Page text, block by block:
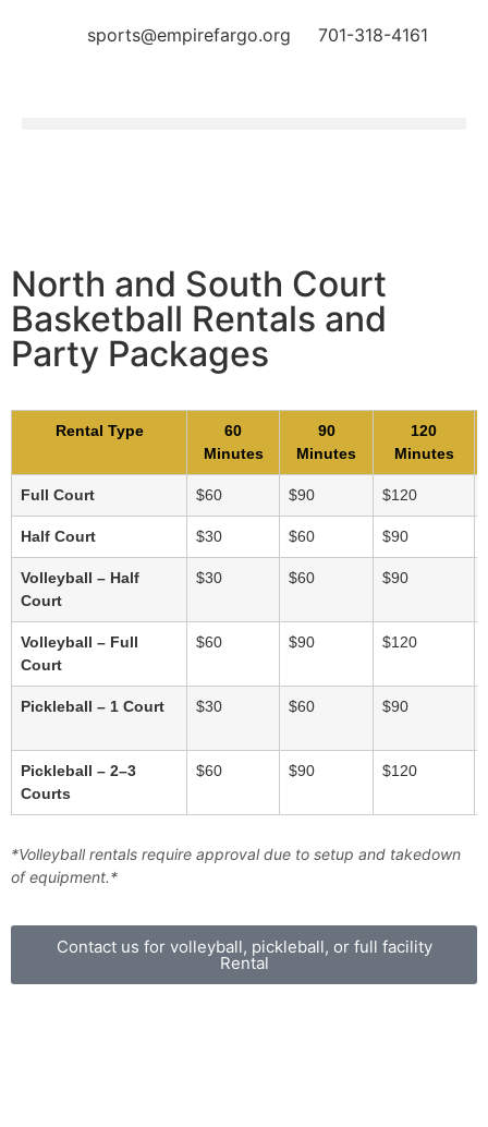
sports@empirefargo.org 701-318-4161
North and South Court
Basketball Rentals and
Party Packages
Rental Type
60
Minutes
90
Minutes
120
Minutes
Full Court $60 $90 $120
Half Court $30 $60 $90
Volleyball – Half
Court
$30 $60 $90
Volleyball – Full
Court
$60 $90 $120
Pickleball – 1 Court $30 $60 $90
Pickleball – 2–3
Courts
$60 $90 $120
*Volleyball rentals require approval due to setup and takedown
of equipment.*
Contact us for volleyball, pickleball, or full facility
Rental